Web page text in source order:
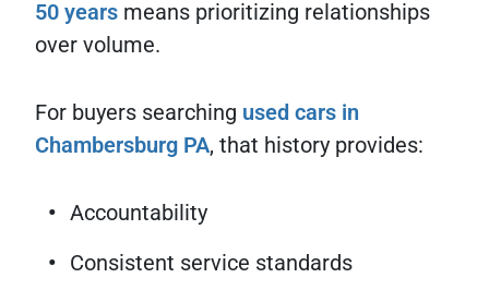
50 years means prioritizing relationships
over volume.
For buyers searching used cars in
Chambersburg PA, that history provides:
Accountability
Consistent service standards